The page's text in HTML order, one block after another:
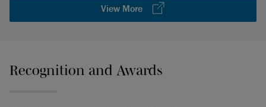
View More
Recognition and Awards